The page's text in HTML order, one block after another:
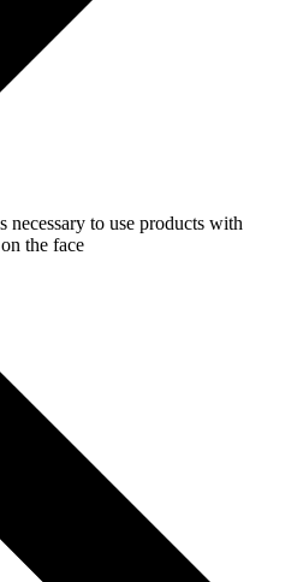
necessary to use products with
the face